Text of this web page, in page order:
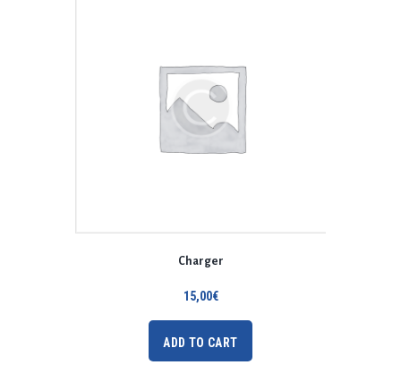
Charger
15,00€
ADD TO CART